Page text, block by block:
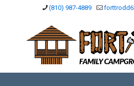
(810) 987-4889